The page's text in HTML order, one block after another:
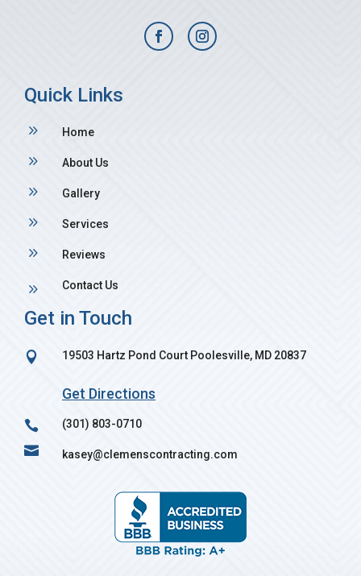
Quick Links
9 Home
9 About Us
9 Gallery
9 Services
9 Reviews
9 Contact Us
Get in Touch
 19503 Hartz Pond Court Poolesville, MD 20837
Get Directions
 (301) 803-0710
 kasey@clemenscontracting.com